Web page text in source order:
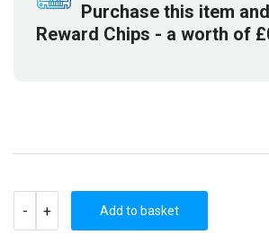
Purchase this item
Reward Chips - a worth of £
-
BOT
VICE
+ Add to basket